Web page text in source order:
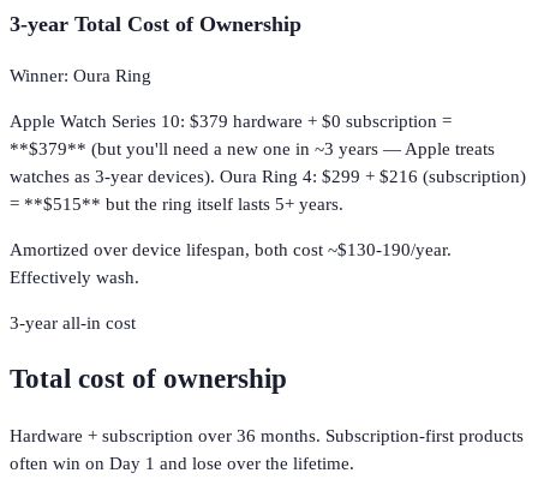
3-year Total Cost of Ownership
Winner: Oura Ring
Apple Watch Series 10: $379 hardware + $0 subscription =
**$379** (but you'll need a new one in ~3 years — Apple treats
watches as 3-year devices). Oura Ring 4: $299 + $216 (subscription)
= **$515** but the ring itself lasts 5+ years.
Amortized over device lifespan, both cost ~$130-190/year.
Effectively wash.
3-year all-in cost
Total cost of ownership
Hardware + subscription over 36 months. Subscription-first products
often win on Day 1 and lose over the lifetime.